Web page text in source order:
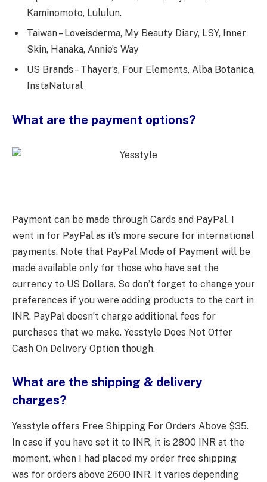
Kaminomoto, Lululun.
Taiwan – Loveisderma, My Beauty Diary, LSY, Inner
Skin, Hanaka, Annie’s Way
US Brands – Thayer’s, Four Elements, Alba Botanica,
InstaNatural
What are the payment options?
Payment can be made through Cards and PayPal. I
went in for PayPal as it’s more secure for international
payments. Note that PayPal Mode of Payment will be
made available only for those who have set the
currency to US Dollars. So don’t forget to change your
preferences if you were adding products to the cart in
INR. PayPal doesn’t charge additional fees for
purchases that we make. Yesstyle Does Not Offer
Cash On Delivery Option though.
What are the shipping & delivery
charges?
Yesstyle offers Free Shipping For Orders Above $35.
In case if you have set it to INR, it is 2800 INR at the
moment, when I had placed my order free shipping
was for orders above 2600 INR. It varies depending